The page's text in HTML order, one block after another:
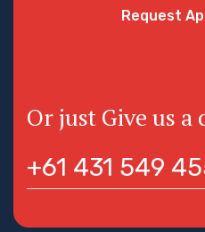
Request
Or just Give us a
+61 431 549